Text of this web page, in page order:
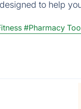
to help
#Pharmacy